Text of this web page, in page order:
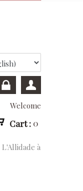
Welcome
Cart : 0
L'Allidade à